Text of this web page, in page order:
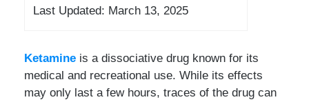
Last Updated: March 13, 2025
Ketamine is a dissociative drug known for its
medical and recreational use. While its effects
may only last a few hours, traces of the drug can